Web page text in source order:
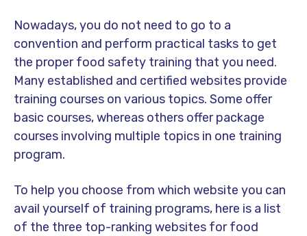
Nowadays, you do not need to go to a
convention and perform practical tasks to get
the proper food safety training that you need.
Many established and certified websites provide
training courses on various topics. Some offer
basic courses, whereas others offer package
courses involving multiple topics in one training
program.
To help you choose from which website you can
avail yourself of training programs, here is a list
of the three top-ranking websites for food